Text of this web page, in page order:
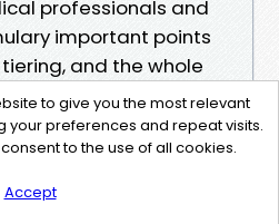
professionals and
important points
and the whole
premiums, copays,
highest. If one more
check limits in
Before You Click
to give you the most relevant
preferences and repeat visits.
to the use of all cookies.
Accept